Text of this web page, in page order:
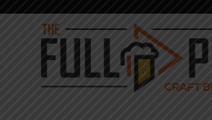
Skip
content